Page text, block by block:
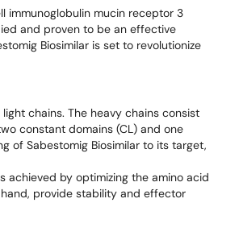
immunoglobulin mucin receptor 3
and proven to be an effective
Biosimilar is set to revolutionize
chains. The heavy chains consist
constant domains (CL) and one
of Sabestomig Biosimilar to its target,
achieved by optimizing the amino acid
provide stability and effector